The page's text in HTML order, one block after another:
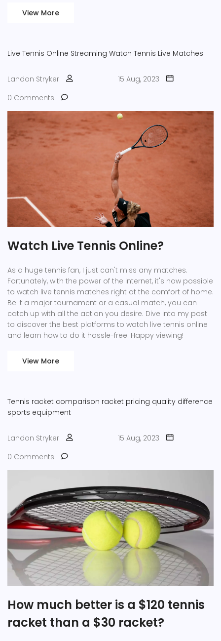
View More
Live Tennis Online Streaming Watch Tennis Live Matches
Landon Stryker
15 Aug, 2023
0 Comments
Watch Live Tennis Online?
As a huge tennis fan, I just can't miss any matches.
Fortunately, with the power of the internet, it's now possible
to watch live tennis matches right at the comfort of home.
Be it a major tournament or a casual match, you can
catch up with all the action you desire. Dive into my post
to discover the best platforms to watch live tennis online
and learn how to do it hassle-free. Happy viewing!
View More
Tennis racket comparison racket pricing quality difference
sports equipment
Landon Stryker
15 Aug, 2023
0 Comments
How much better is a $120 tennis
racket than a $30 racket?